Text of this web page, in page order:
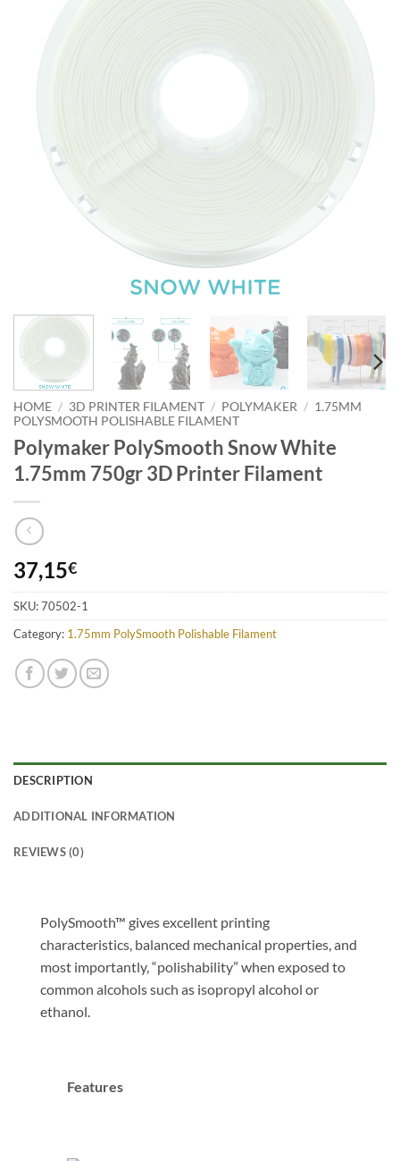
HOME / 3D PRINTER FILAMENT / POLYMAKER / 1.75MM
POLYSMOOTH POLISHABLE FILAMENT
Polymaker PolySmooth Snow White
1.75mm 750gr 3D Printer Filament
37,15€
SKU:70502-1
Category: 1.75mm PolySmooth Polishable Filament
DESCRIPTION
ADDITIONAL INFORMATION
REVIEWS (0)
PolySmooth™ gives excellent printing
characteristics, balanced mechanical properties, and
most importantly, “polishability” when exposed to
common alcohols such as isopropyl alcohol or
ethanol.
Features